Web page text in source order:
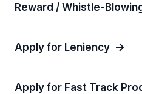
Reward / Whistle-
Apply for Leniency
Apply for Fast Track